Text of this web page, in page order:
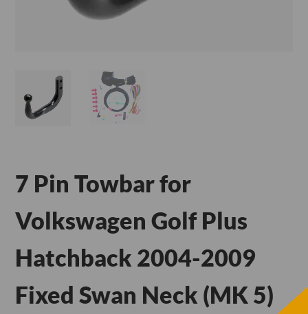
7 Pin Towbar for
Volkswagen Golf Plus
Hatchback 2004-2009
Fixed Swan Neck (MK 5)